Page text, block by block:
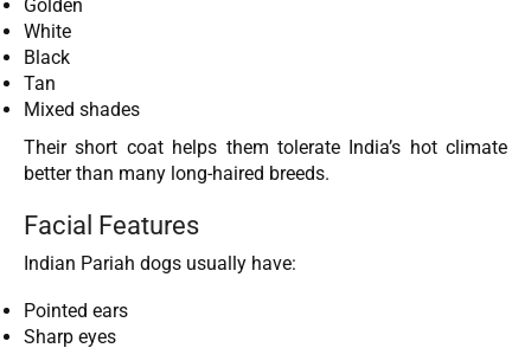
Golden
White
Black
Tan
Mixed shades
Their short coat helps them tolerate India’s hot climate
better than many long-haired breeds.
Facial Features
Indian Pariah dogs usually have:
Pointed ears
Sharp eyes